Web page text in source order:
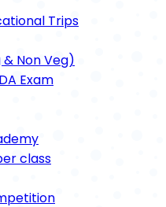
Trips
Non Veg)
Exam
class